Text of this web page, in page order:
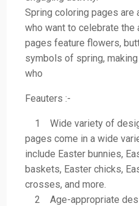
Spring coloring pages are
who want to celebrate the
pages feature flowers,
symbols of spring,
who
Feauters :-
1 Wide variety of
pages come in a wide
include Easter bunnies,
baskets, Easter chicks,
crosses, and more.
2 Age-appropriate